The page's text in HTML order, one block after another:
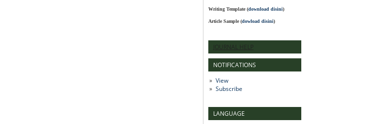
Writing Template (download disini)
Article Sample (dowload disini)
JOURNAL HELP
NOTIFICATIONS
View
Subscribe
LANGUAGE